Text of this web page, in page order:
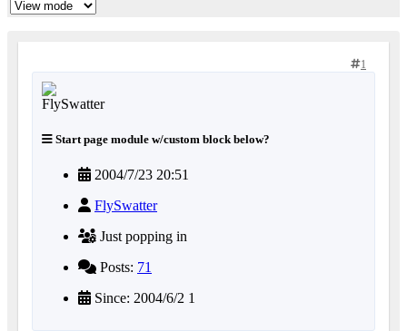
1
Start page module w/custom block below?
2004/7/23 20:51
FlySwatter
Just popping in
Posts: 71
Since: 2004/6/2 1